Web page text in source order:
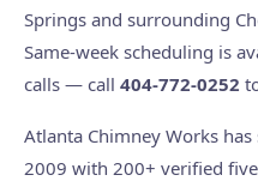
Springs and surrounding
Same-week scheduling is
calls — call 404-772-0252
Atlanta Chimney Works
2009 with 200+ verified